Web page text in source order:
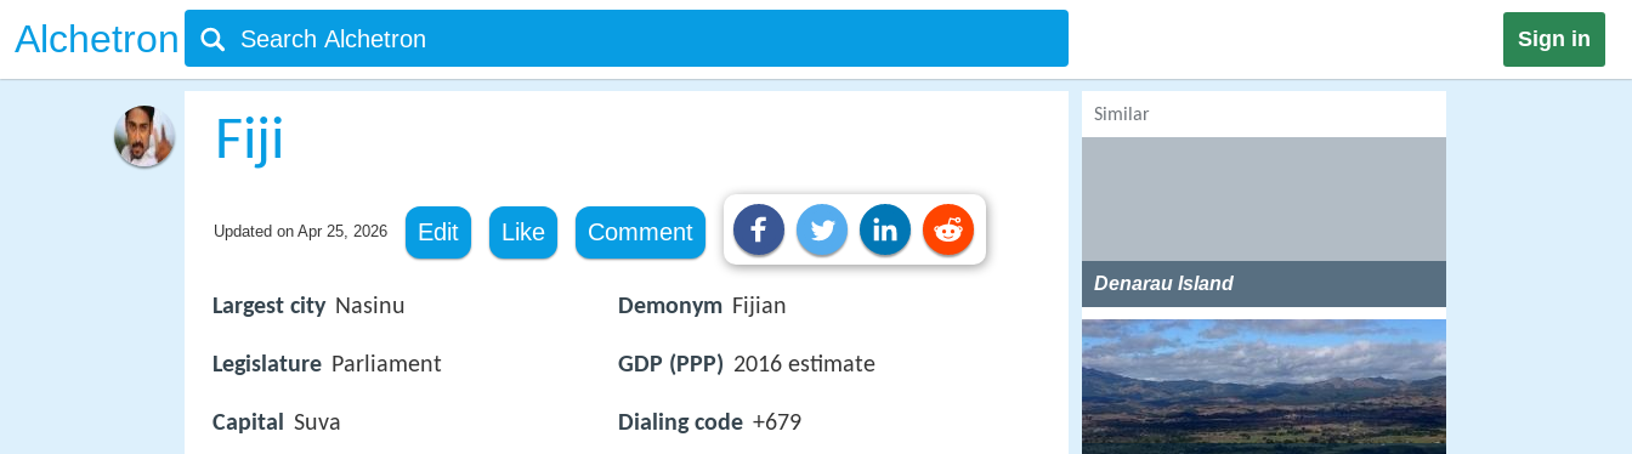
Alchetron Sign in
Fiji
Updated on Apr 25, 2026 Edit Like Comment
Largest city Nasinu
Legislature Parliament
Capital Suva
Demonym Fijian
GDP (PPP) 2016 estimate
Dialing code +679
Similar
Denarau Island